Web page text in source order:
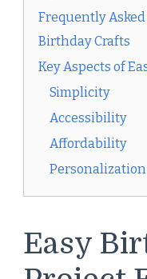
Frequently
Birthday Crafts
Key Aspects of
Simplicity
Accessibility
Affordability
Personalization
Easy